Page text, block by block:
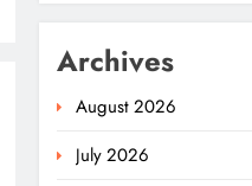
Archives
August 2026
July 2026